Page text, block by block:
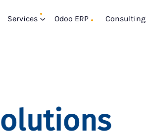
Services Odoo ERP Consulting